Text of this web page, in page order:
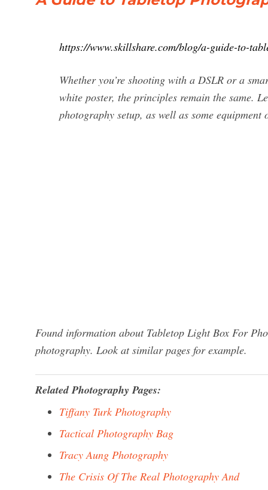
https://www.skillshare.com/blog/a-guide-to-
Whether you’re shooting with a DSLR or a
white poster, the principles remain the same.
photography setup, as well as some
Found information about Tabletop Light Box For
photography. Look at similar pages for example.
Related Photography Pages:
Tiffany Turk Photography
Tactical Photography Bag
Tracy Aung Photography
The Crisis Of The Real Photography And